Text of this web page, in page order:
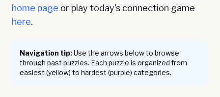
home page or play today's connection game
here.
Navigation tip:Use the arrows below to browse
through past puzzles. Each puzzle is organized from
easiest (yellow) to hardest (purple) categories.